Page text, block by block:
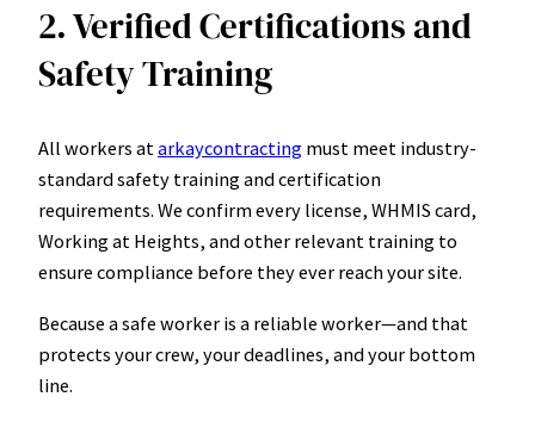
2. Verified Certifications and
Safety Training
All workers atarkaycontracting must meet industry-
standard safety training and certification
requirements. We confirm every license, WHMIS card,
Working at Heights, and other relevant training to
ensure compliance before they ever reach your site.
Because a safe worker is a reliable worker—and that
protects your crew, your deadlines, and your bottom
line.